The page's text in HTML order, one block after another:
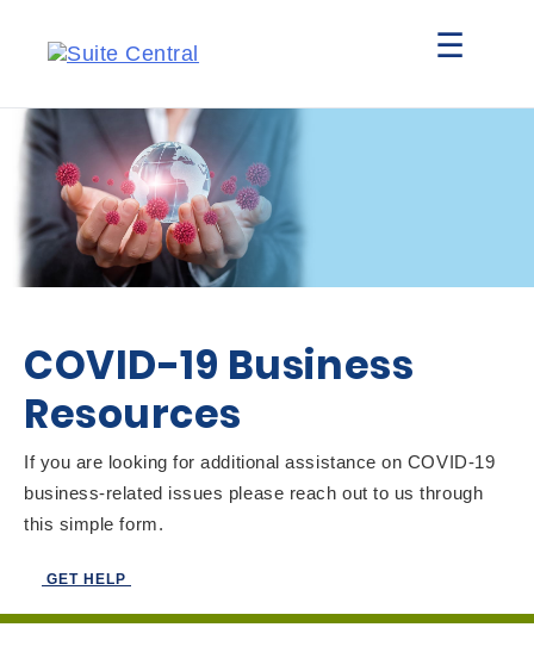
☰
COVID-19 Business
Resources
If you are looking for additional assistance on COVID-19
business-related issues please reach out to us through
this simple form.
GET HELP